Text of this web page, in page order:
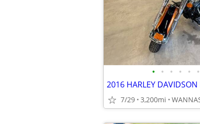
• • • • • •
7/29 3,200mi